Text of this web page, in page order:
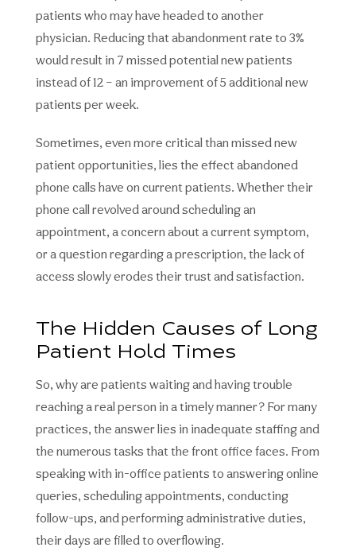
patients who may have headed to another
physician. Reducing that abandonment rate to 3%
would result in 7 missed potential new patients
instead of 12 – an improvement of 5 additional new
patients per week.
Sometimes, even more critical than missed new
patient opportunities, lies the effect abandoned
phone calls have on current patients. Whether their
phone call revolved around scheduling an
appointment, a concern about a current symptom,
or a question regarding a prescription, the lack of
access slowly erodes their trust and satisfaction.
The Hidden Causes of Long
Patient Hold Times
So, why are patients waiting and having trouble
reaching a real person in a timely manner? For many
practices, the answer lies in inadequate staffing and
the numerous tasks that the front office faces. From
speaking with in-office patients to answering online
queries, scheduling appointments, conducting
follow-ups, and performing administrative duties,
their days are filled to overflowing.